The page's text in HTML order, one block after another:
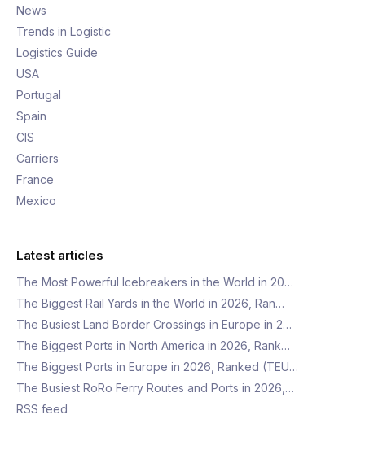
News
Trends in Logistic
Logistics Guide
USA
Portugal
Spain
CIS
Carriers
France
Mexico
Latest articles
The Most Powerful Icebreakers in the World in 20…
The Biggest Rail Yards in the World in 2026, Ran…
The Busiest Land Border Crossings in Europe in 2…
The Biggest Ports in North America in 2026, Rank…
The Biggest Ports in Europe in 2026, Ranked (TEU…
The Busiest RoRo Ferry Routes and Ports in 2026,…
RSS feed